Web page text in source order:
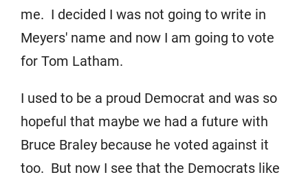
me. I decided I was not going to write in
Meyers' name and now I am going to vote
for Tom Latham.
I used to be a proud Democrat and was so
hopeful that maybe we had a future with
Bruce Braley because he voted against it
too. But now I see that the Democrats like